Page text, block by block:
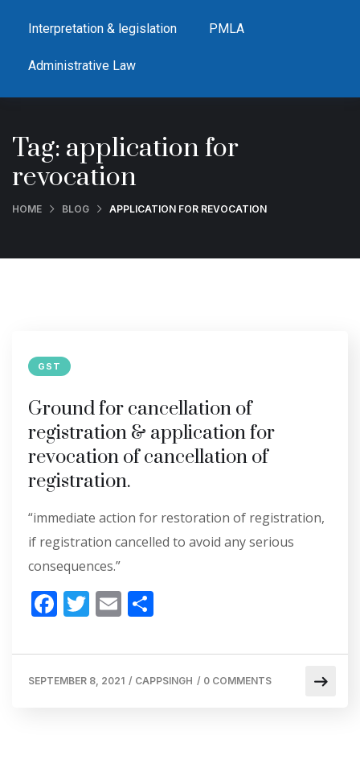
Interpretation & legislation PMLA
Administrative Law
Tag: application for
revocation
HOME BLOG APPLICATION FOR REVOCATION
GST
Ground for cancellation of
registration & application for
revocation of cancellation of
registration.
“immediate action for restoration of registration,
if registration cancelled to avoid any serious
consequences.”
F
e
b
T
itt
er
E
ai
l
ar
e
SEPTEMBER 8, 2021 / CAPPSINGH / 0 COMMENTS